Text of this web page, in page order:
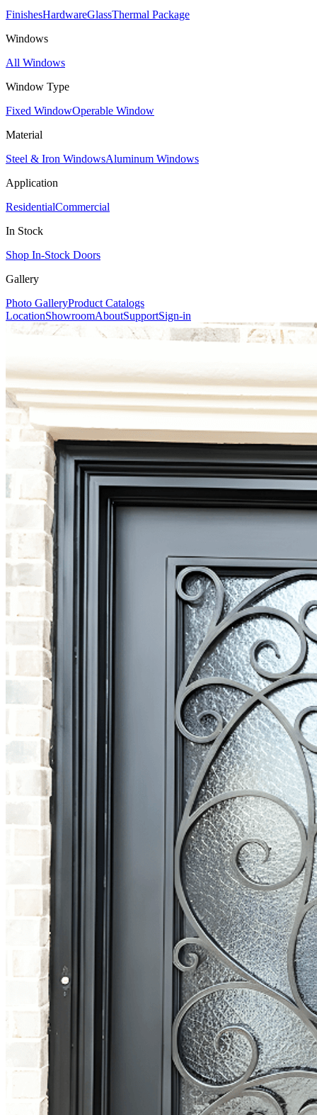
FinishesHardwareGlassThermal Package
Windows
All Windows
Window Type
Fixed WindowOperable Window
Material
Steel & Iron WindowsAluminum Windows
Application
ResidentialCommercial
In Stock
Shop In-Stock Doors
Gallery
Photo GalleryProduct Catalogs
LocationShowroomAboutSupportSign-in